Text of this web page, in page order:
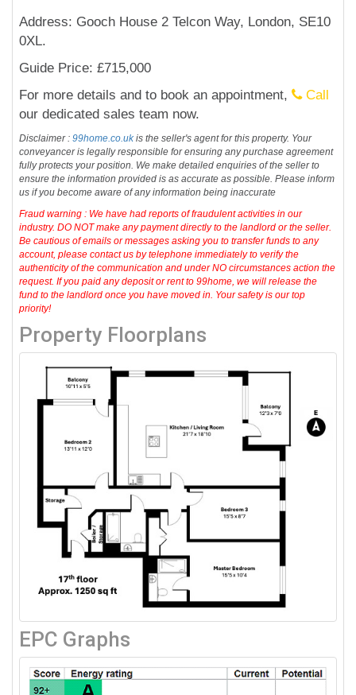
Address: Gooch House 2 Telcon Way, London, SE10
0XL.
Guide Price: £715,000
For more details and to book an appointment,
Call
our dedicated sales team now.
Disclaimer :99home.co.ukis the seller's agent for this property. Your
conveyancer is legally responsible for ensuring any purchase agreement
fully protects your position. We make detailed enquiries of the seller to
ensure the information provided is as accurate as possible. Please inform
us if you become aware of any information being inaccurate
Fraud warning : We have had reports of fraudulent activities in our
industry. DO NOT make any payment directly to the landlord or the seller.
Be cautious of emails or messages asking you to transfer funds to any
account, please contact us by telephone immediately to verify the
authenticity of the communication and under NO circumstances action the
request. If you paid any deposit or rent to 99home, we will release the
fund to the landlord once you have moved in. Your safety is our top
priority!
Property Floorplans
EPC Graphs